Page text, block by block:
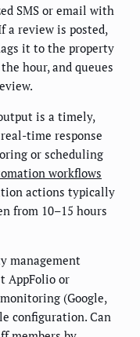
SMS or email with
a review is posted,
it to the property
hour, and queues
is a timely,
time response
or scheduling
workflows
actions typically
from 10–15 hours
management
AppFolio or
(Google,
configuration. Can